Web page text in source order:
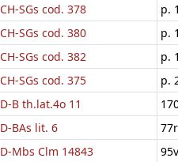
CH-SGs cod. 378
p.
CH-SGs cod. 380
p.
CH-SGs cod. 382
p.
CH-SGs cod. 375
p.
D-B th.lat.4o 11
D-BAs lit. 6
77r
D-Mbs Clm 14843
95v